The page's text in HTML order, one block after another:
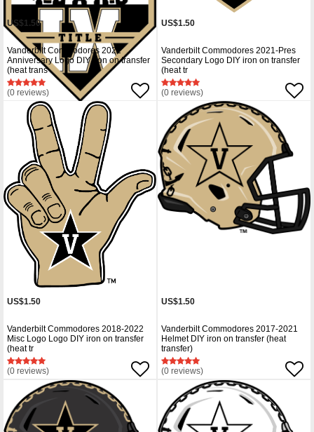
US$1.50
Vanderbilt Commodores 2022
Anniversary Logo DIY iron on transfer
(heat trans
(0 reviews)
US$1.50
Vanderbilt Commodores 2021-Pres
Secondary Logo DIY iron on transfer
(heat tr
(0 reviews)
US$1.50
Vanderbilt Commodores 2018-2022
Misc Logo Logo DIY iron on transfer
(heat tr
(0 reviews)
US$1.50
Vanderbilt Commodores 2017-2021
Helmet DIY iron on transfer (heat
transfer)
(0 reviews)